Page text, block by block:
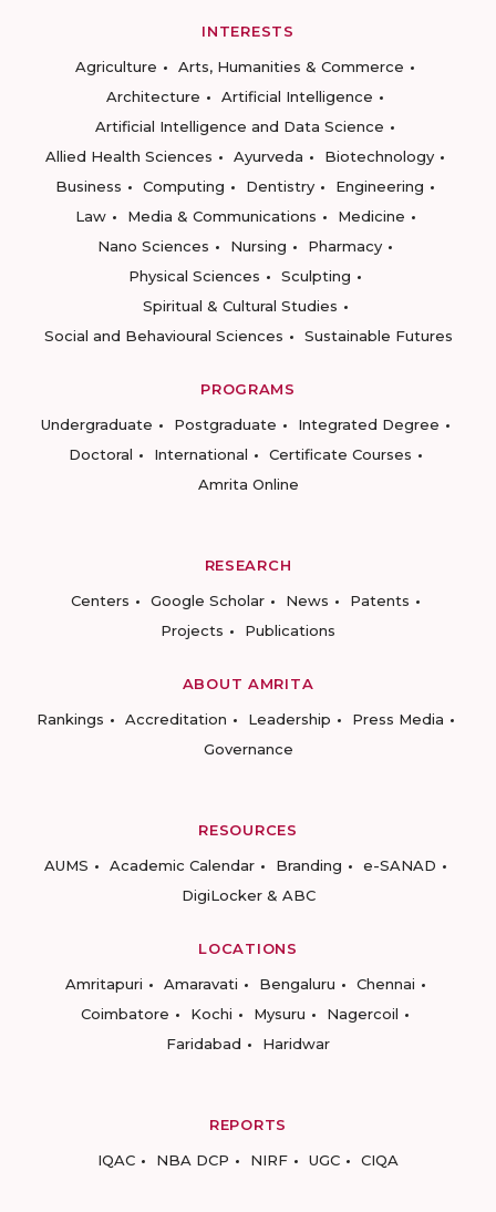
INTERESTS
Agriculture
Arts, Humanities & Commerce
Architecture
Artificial Intelligence
Artificial Intelligence and Data Science
Allied Health Sciences
Ayurveda
Biotechnology
Business
Computing Dentistry
Engineering
Law
Media & Communications
Medicine
Nano Sciences
Nursing
Pharmacy
Physical Sciences
Sculpting
Spiritual & Cultural Studies
Social and Behavioural Sciences
Sustainable Futures
PROGRAMS
Undergraduate
Postgraduate
Integrated Degree
Doctoral
International
Certificate Courses
Amrita Online
RESEARCH
Centers
Google Scholar News
Patents
Projects
Publications
ABOUT AMRITA
Rankings
Accreditation Leadership
Press Media
Governance
RESOURCES
AUMS
Academic Calendar Branding
e-SANAD
DigiLocker & ABC
LOCATIONS
Amritapuri
Amaravati Bengaluru
Chennai
Coimbatore
Kochi Mysuru
Nagercoil
Faridabad
Haridwar
REPORTS
IQAC
NBA DCP NIRF UGC CIQA